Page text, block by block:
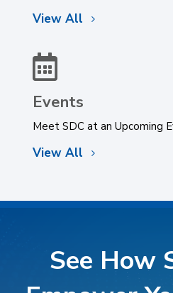
View All

Events
Meet SDC at an Upcoming
View All
See How